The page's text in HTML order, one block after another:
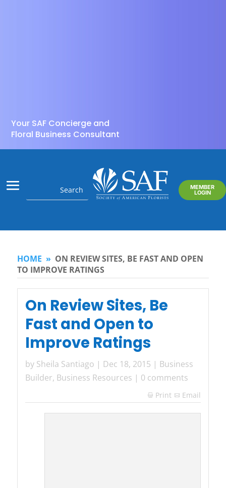
Your SAF Concierge and
Floral Business Consultant
MEMBER
LOGIN
HOME » ON REVIEW SITES, BE FAST AND OPEN
TO IMPROVE RATINGS
On Review Sites, Be
Fast and Open to
Improve Ratings
by Sheila Santiago | Dec 18, 2015 | Business
Builder, Business Resources | 0 comments
 Print Email